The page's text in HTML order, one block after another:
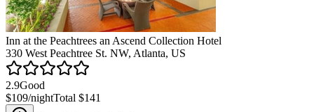
Inn at the Peachtrees an Ascend Collection Hotel
330 West Peachtree St. NW, Atlanta, US
2.9Good
$109/nightTotal $141